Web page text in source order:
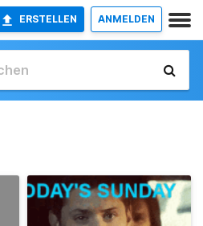
ERSTELLEN ANMELDEN